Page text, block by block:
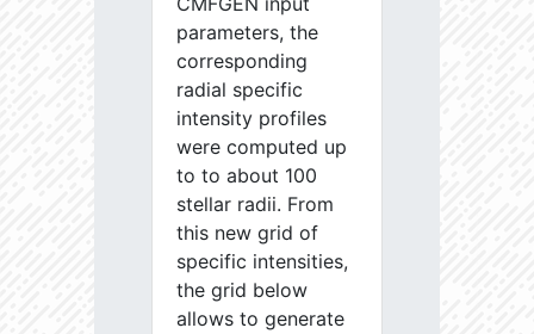
parameters, the
corresponding
radial specific
intensity profiles
were computed up
to to about 100
stellar radii. From
this new grid of
specific intensities,
the grid below
allows to generate